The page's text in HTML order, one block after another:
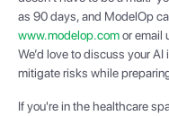
as 90 days, and ModelOp
www.modelop.comor email
We’d love to discuss your
mitigate risks while
If you're in the healthcare